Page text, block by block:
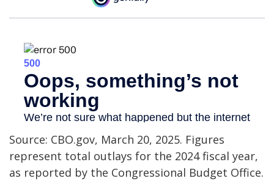
Source: CBO.gov, March 20, 2025. Figures
represent total outlays for the 2024 fiscal year,
as reported by the Congressional Budget Office.